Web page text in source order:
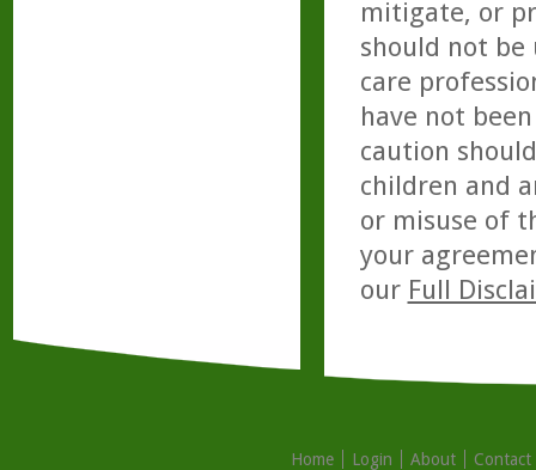
mitigate, or
should not be
care
have not
caution
children and
or misuse of
your
our Full
Home Login About
Contact